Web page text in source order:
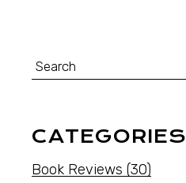
CATEGORIES
Book Reviews (30)